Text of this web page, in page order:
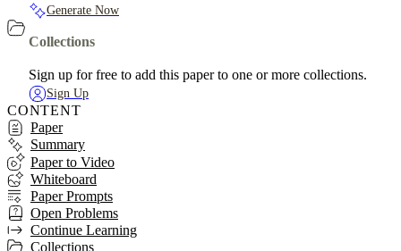
Generate Now
Collections
Sign up for free to add this paper to one or more collections.
Sign Up
CONTENT
Paper
Summary
Paper to Video
Whiteboard
Paper Prompts
Open Problems
Continue Learning
Collections